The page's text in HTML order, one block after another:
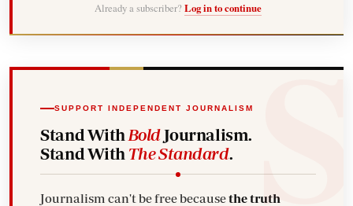
Already a subscriber? Log in to continue
SUPPORT INDEPENDENT JOURNALISM
Stand With BoldJournalism.
Stand With The Standard.
Journalism can't be free becausethe truth